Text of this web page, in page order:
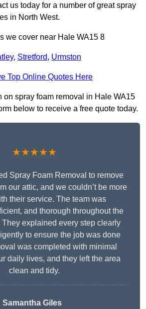
us today for a number of great spray
in North West.
we cover near Hale WA15 8
, Stretford, Urmston
Top Online Quotes Here
on spray foam removal in Hale WA15
below to receive a free quote today.
★★★★★
Spray Foam Removal to remove
our attic, and we couldn’t be more
their service. The team was
and thorough throughout the
explained every step clearly
to ensure the job was done
was completed with minimal
daily lives, and they left the area
clean and tidy.
Samantha Giles